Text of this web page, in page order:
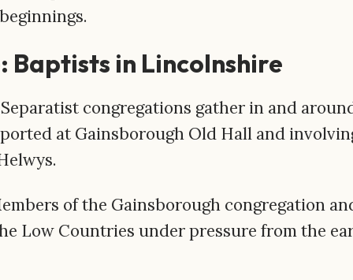
Baptists in Lincolnshire
Separatist congregations gather in and
at Gainsborough Old Hall and
of the Gainsborough congregation
Low Countries under pressure from the